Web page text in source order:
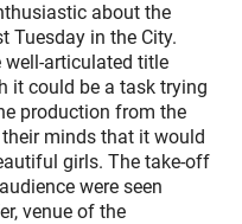
about the
Tuesday in the City.
articulated title
it could be a task trying
production from the
minds that it would
girls. The take-off
were seen
venue of the